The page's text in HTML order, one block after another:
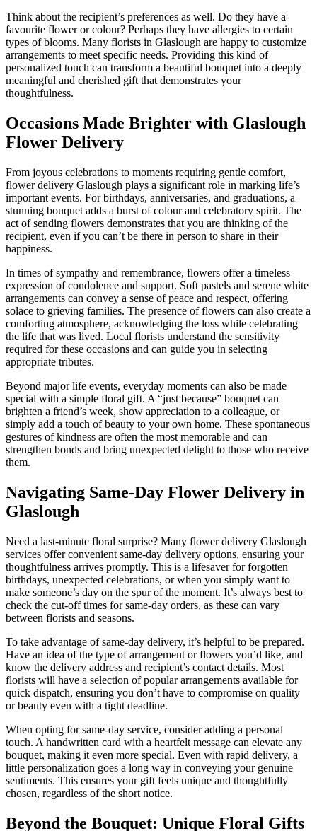
Think about the recipient’s preferences as well. Do they have a
favourite flower or colour? Perhaps they have allergies to certain
types of blooms. Many florists in Glaslough are happy to customize
arrangements to meet specific needs. Providing this kind of
personalized touch can transform a beautiful bouquet into a deeply
meaningful and cherished gift that demonstrates your
thoughtfulness.
Occasions Made Brighter with Glaslough
Flower Delivery
From joyous celebrations to moments requiring gentle comfort,
flower delivery Glaslough plays a significant role in marking life’s
important events. For birthdays, anniversaries, and graduations, a
stunning bouquet adds a burst of colour and celebratory spirit. The
act of sending flowers demonstrates that you are thinking of the
recipient, even if you can’t be there in person to share in their
happiness.
In times of sympathy and remembrance, flowers offer a timeless
expression of condolence and support. Soft pastels and serene white
arrangements can convey a sense of peace and respect, offering
solace to grieving families. The presence of flowers can also create a
comforting atmosphere, acknowledging the loss while celebrating
the life that was lived. Local florists understand the sensitivity
required for these occasions and can guide you in selecting
appropriate tributes.
Beyond major life events, everyday moments can also be made
special with a simple floral gift. A “just because” bouquet can
brighten a friend’s week, show appreciation to a colleague, or
simply add a touch of beauty to your own home. These spontaneous
gestures of kindness are often the most memorable and can
strengthen bonds and bring unexpected delight to those who receive
them.
Navigating Same-Day Flower Delivery in
Glaslough
Need a last-minute floral surprise? Many flower delivery Glaslough
services offer convenient same-day delivery options, ensuring your
thoughtfulness arrives promptly. This is a lifesaver for forgotten
birthdays, unexpected celebrations, or when you simply want to
make someone’s day on the spur of the moment. It’s always best to
check the cut-off times for same-day orders, as these can vary
between florists and seasons.
To take advantage of same-day delivery, it’s helpful to be prepared.
Have an idea of the type of arrangement or flowers you’d like, and
know the delivery address and recipient’s contact details. Most
florists will have a selection of popular arrangements available for
quick dispatch, ensuring you don’t have to compromise on quality
or beauty even with a tight deadline.
When opting for same-day service, consider adding a personal
touch. A handwritten card with a heartfelt message can elevate any
bouquet, making it even more special. Even with rapid delivery, a
little personalization goes a long way in conveying your genuine
sentiments. This ensures your gift feels unique and thoughtfully
chosen, regardless of the short notice.
Beyond the Bouquet: Unique Floral Gifts